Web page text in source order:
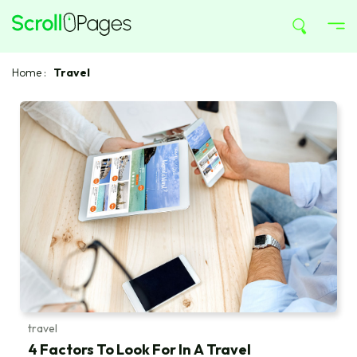
Home : Travel
travel
4 Factors To Look For In A Travel